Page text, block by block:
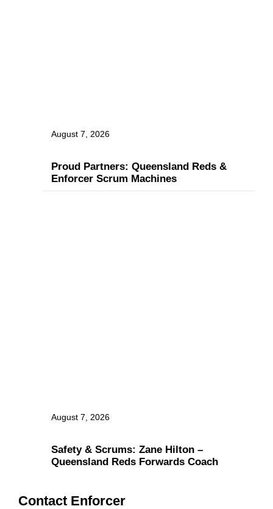
August 7, 2026
Proud Partners: Queensland Reds &
Enforcer Scrum Machines
August 7, 2026
Safety & Scrums: Zane Hilton –
Queensland Reds Forwards Coach
Contact Enforcer